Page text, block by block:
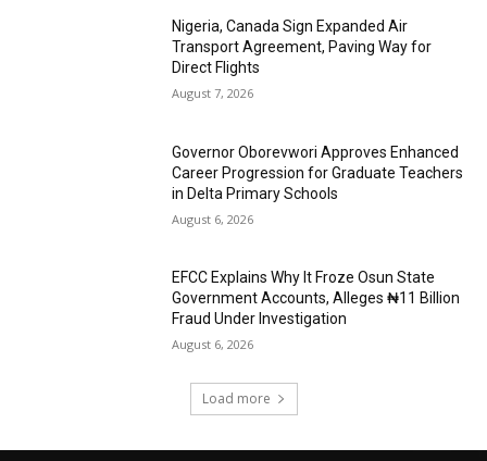
Nigeria, Canada Sign Expanded Air
Transport Agreement, Paving Way for
Direct Flights
August 7, 2026
Governor Oborevwori Approves Enhanced
Career Progression for Graduate Teachers
in Delta Primary Schools
August 6, 2026
EFCC Explains Why It Froze Osun State
Government Accounts, Alleges ₦11 Billion
Fraud Under Investigation
August 6, 2026
Load more